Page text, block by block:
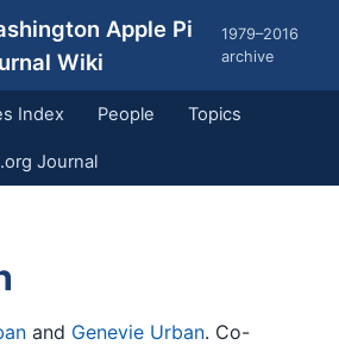
Apple Pi
Wiki
1979–2016
archive
Index People Topics
Journal
and Genevie Urban. Co-